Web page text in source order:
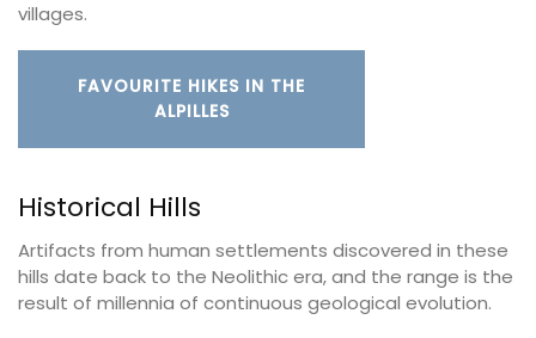
villages.
FAVOURITE HIKES IN THE
ALPILLES
Historical Hills
Artifacts from human settlements discovered in these
hills date back to the Neolithic era, and the range is the
result of millennia of continuous geological evolution.